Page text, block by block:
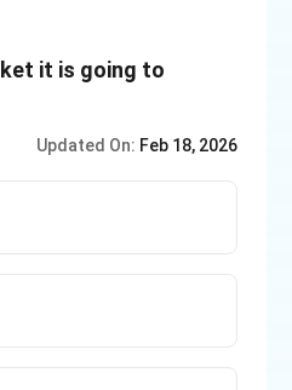
it is going to
Updated On: Feb 18, 2026